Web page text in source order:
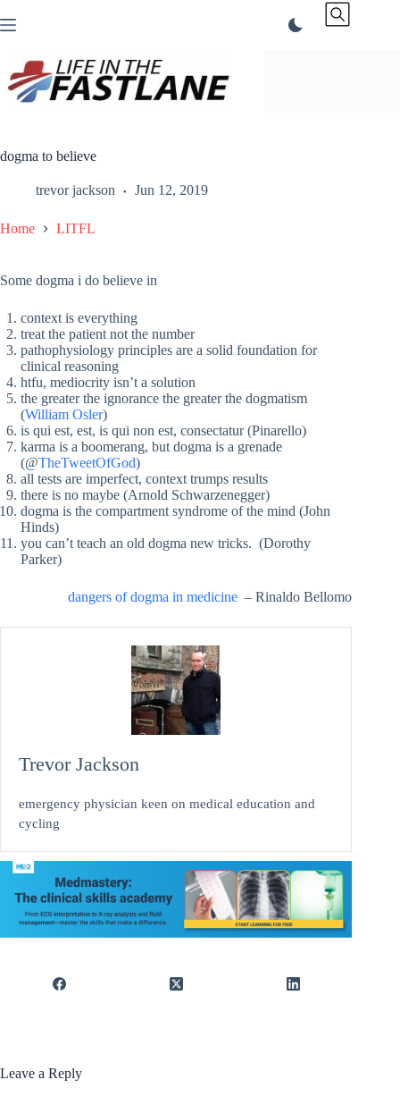
to
dogma to believe
trevor jackson Jun 12, 2019
Home LITFL
Some dogma i do believe in
context is everything
treat the patient not the number
pathophysiology principles are a solid foundation for
clinical reasoning
htfu, mediocrity isn’t a solution
the greater the ignorance the greater the dogmatism
(William Osler)
is qui est, est, is qui non est, consectatur (Pinarello)
karma is a boomerang, but dogma is a grenade
(@TheTweetOfGod)
all tests are imperfect, context trumps results
there is no maybe (Arnold Schwarzenegger)
dogma is the compartment syndrome of the mind (John
Hinds)
you can’t teach an old dogma new tricks. (Dorothy
Parker)
dangers of dogma in medicine – Rinaldo Bellomo
Trevor Jackson
emergency physician keen on medical education and
cycling
Leave a Reply